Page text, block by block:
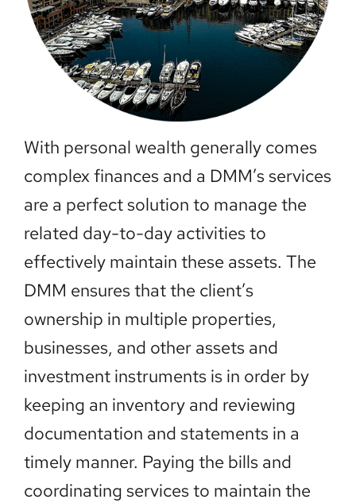
With personal wealth generally comes
complex finances and a DMM’s services
are a perfect solution to manage the
related day-to-day activities to
effectively maintain these assets. The
DMM ensures that the client’s
ownership in multiple properties,
businesses, and other assets and
investment instruments is in order by
keeping an inventory and reviewing
documentation and statements in a
timely manner. Paying the bills and
coordinating services to maintain the